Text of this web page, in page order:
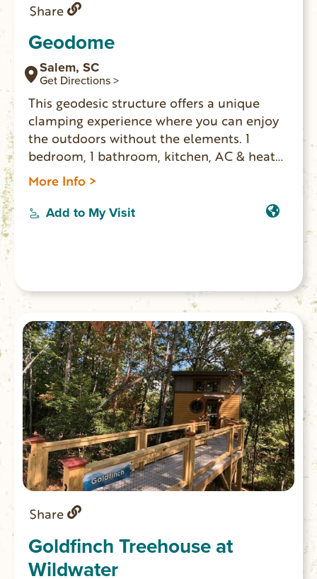
Share
Geodome
Salem, SC
Get Directions >
This geodesic structure offers a unique
clamping experience where you can enjoy
the outdoors without the elements. 1
bedroom, 1 bathroom, kitchen, AC & heat
and sunrise views of a pasture with farm
animals. Zip line on the property as well as
a fire pit and covered hot tube area.
More Info >
Add to My Visit
Share
Goldfinch Treehouse at
Wildwater